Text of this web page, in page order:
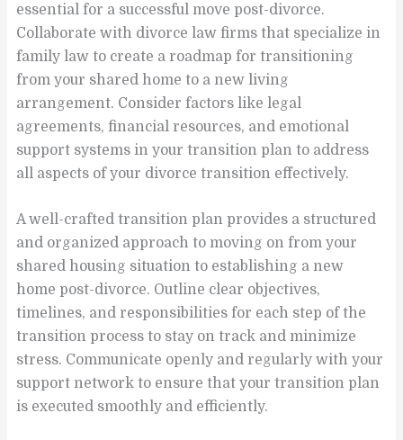
essential for a successful move post-divorce.
Collaborate with divorce law firms that specialize in
family law to create a roadmap for transitioning
from your shared home to a new living
arrangement. Consider factors like legal
agreements, financial resources, and emotional
support systems in your transition plan to address
all aspects of your divorce transition effectively.
A well-crafted transition plan provides a structured
and organized approach to moving on from your
shared housing situation to establishing a new
home post-divorce. Outline clear objectives,
timelines, and responsibilities for each step of the
transition process to stay on track and minimize
stress. Communicate openly and regularly with your
support network to ensure that your transition plan
is executed smoothly and efficiently.